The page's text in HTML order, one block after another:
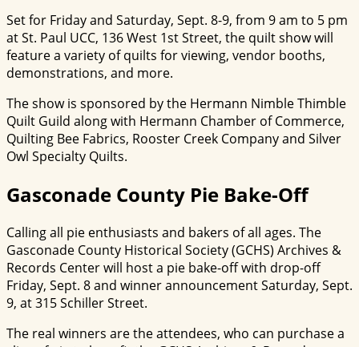
Set for Friday and Saturday, Sept. 8-9, from 9 am to 5 pm
at St. Paul UCC, 136 West 1st Street, the quilt show will
feature a variety of quilts for viewing, vendor booths,
demonstrations, and more.
The show is sponsored by the Hermann Nimble Thimble
Quilt Guild along with Hermann Chamber of Commerce,
Quilting Bee Fabrics, Rooster Creek Company and Silver
Owl Specialty Quilts.
Gasconade County Pie Bake-Off
Calling all pie enthusiasts and bakers of all ages. The
Gasconade County Historical Society (GCHS) Archives &
Records Center will host a pie bake-off with drop-off
Friday, Sept. 8 and winner announcement Saturday, Sept.
9, at 315 Schiller Street.
The real winners are the attendees, who can purchase a